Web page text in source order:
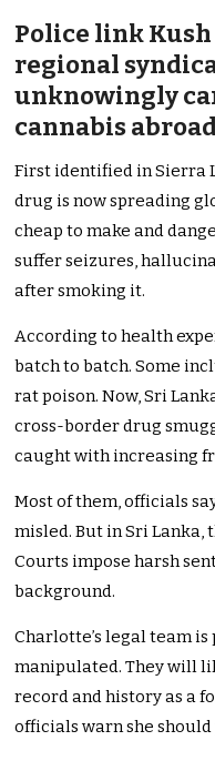
Police link
regional
unknowingly
cannabis
First identified in Sierra
drug is now spreading
cheap to make and
suffer seizures,
after smoking it.
According to health
batch to batch. Some
rat poison. Now, Sri
cross-border drug
caught with increasing
Most of them, officials
misled. But in Sri
Courts impose harsh
background.
Charlotte’s legal team
manipulated. They will
record and history as a
officials warn she